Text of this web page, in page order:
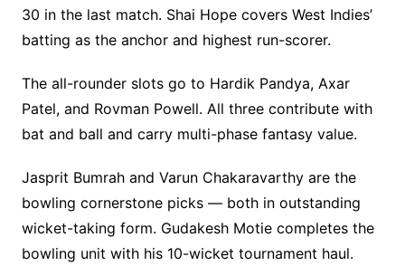
30 in the last match. Shai Hope covers West Indies’
batting as the anchor and highest run-scorer.
The all-rounder slots go to Hardik Pandya, Axar
Patel, and Rovman Powell. All three contribute with
bat and ball and carry multi-phase fantasy value.
Jasprit Bumrah and Varun Chakaravarthy are the
bowling cornerstone picks — both in outstanding
wicket-taking form. Gudakesh Motie completes the
bowling unit with his 10-wicket tournament haul.